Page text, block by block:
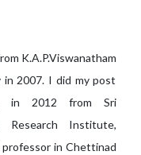
K.A.P.Viswanatham
in 2007. I did my post
in 2012 from Sri
Research Institute,
in Chettinad